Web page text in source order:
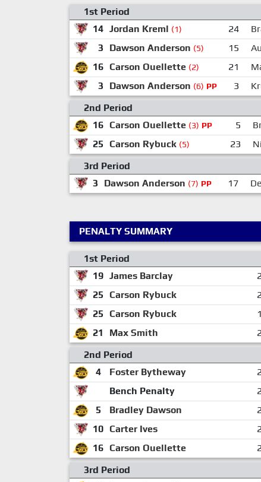
1st Period
14 Jordan Kreml (1) 24
3
Dawson Anderson (5) 15
16 Carson Ouellette (2) 21
3
Dawson Anderson (6) PP 3
2nd Period
16 Carson Ouellette (3) PP 5
25
Carson Rybuck (5) 23
3rd Period
3
Dawson Anderson (7) PP 17
PENALTY SUMMARY
1st Period
19 James Barclay
25
Carson Rybuck
25
Carson Rybuck
21
Max Smith
2nd Period
4
Foster Bytheway
Bench Penalty
5
Bradley Dawson
10 Carter Ives
16 Carson Ouellette
3rd Period